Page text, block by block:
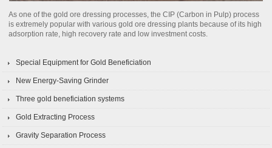
As one of the gold ore dressing processes, the CIP (Carbon in Pulp) process
is extremely popular with various gold ore dressing plants because of its high
adsorption rate, high recovery rate and low investment costs.
Special Equipment for Gold Beneficiation
New Energy-Saving Grinder
Three gold beneficiation systems
Gold Extracting Process
Gravity Separation Process